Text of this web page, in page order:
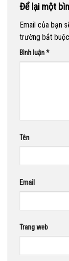
Để lại một
Email của bạn
trường bắt
Bình luận*
Tên
Email
Trang web